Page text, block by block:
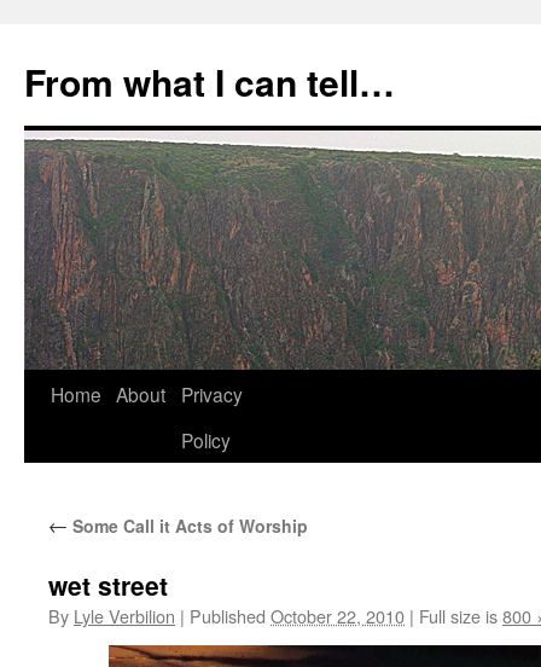
content
From what I can tell…
Home About
Privacy
Policy
← Some Call it Acts of Worship
wet street
By Lyle Verbilion | Published October 22, 2010 | Full size is800